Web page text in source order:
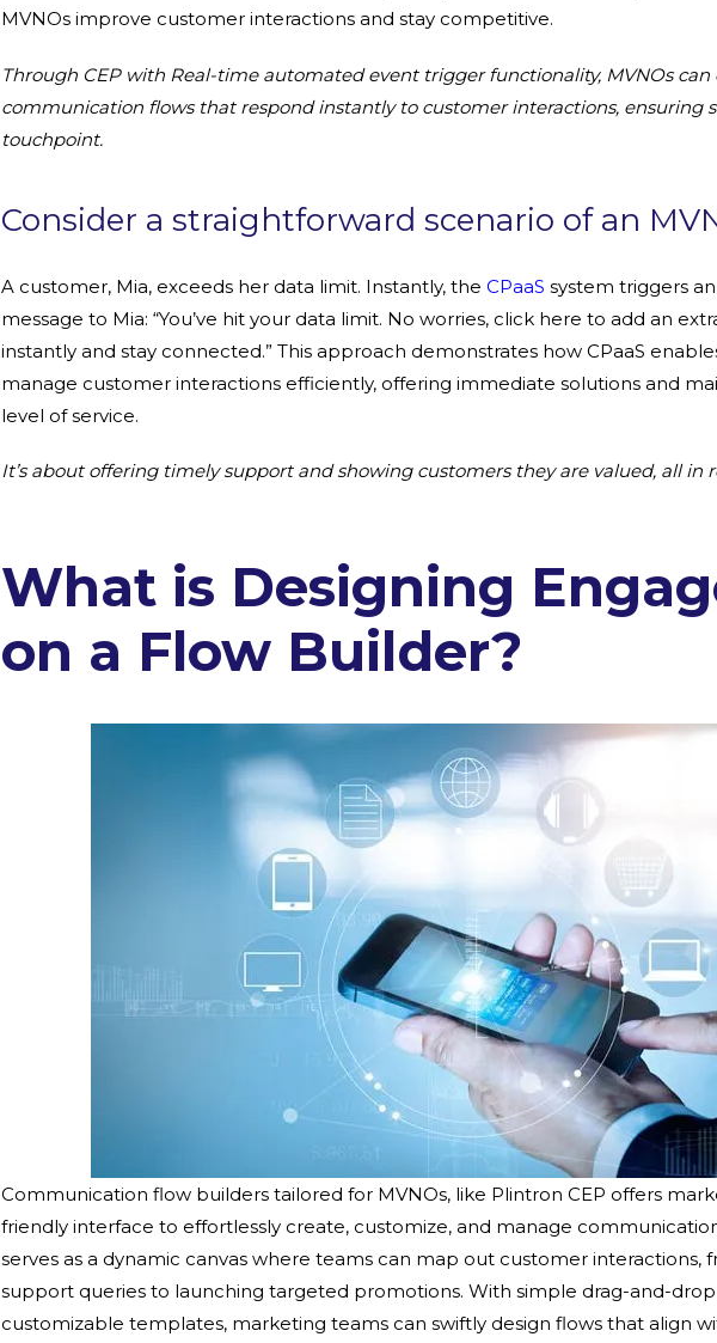
MVNOs improve customer interactions and stay competitive.
Through CEP with Real-time automated event trigger functionality, MVNOs
communication flows that respond instantly to customer interactions, ensuring
touchpoint.
Consider a straightforward scenario of an
A customer, Mia, exceeds her data limit. Instantly, the CPaaS system triggers
message to Mia: “You’ve hit your data limit. No worries, click here to add an
instantly and stay connected.” This approach demonstrates how CPaaS
manage customer interactions efficiently, offering immediate solutions and
level of service.
It’s about offering timely support and showing customers they are valued, all in
What is Designing
on a Flow Builder?
Communication flow builders tailored for MVNOs, like Plintron CEP offers
friendly interface to effortlessly create, customize, and manage
serves as a dynamic canvas where teams can map out customer interactions,
support queries to launching targeted promotions. With simple drag-and-
customizable templates, marketing teams can swiftly design flows that align